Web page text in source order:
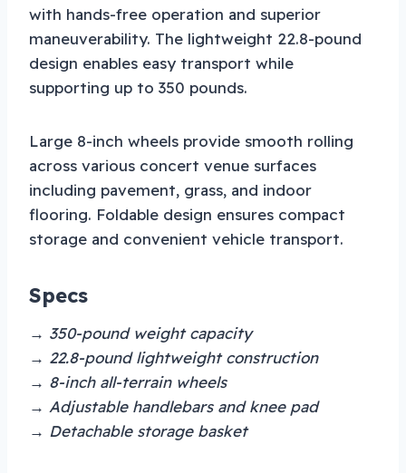
with hands-free operation and superior
maneuverability. The lightweight 22.8-pound
design enables easy transport while
supporting up to 350 pounds.
Large 8-inch wheels provide smooth rolling
across various concert venue surfaces
including pavement, grass, and indoor
flooring. Foldable design ensures compact
storage and convenient vehicle transport.
Specs
→ 350-pound weight capacity
→ 22.8-pound lightweight construction
→ 8-inch all-terrain wheels
→ Adjustable handlebars and knee pad
→ Detachable storage basket